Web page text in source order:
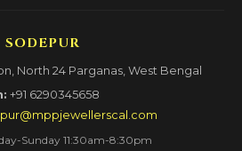
SODEPUR
North 24 Parganas, West Bengal
+91 6290345658
Sunday 11:30am-8:30pm